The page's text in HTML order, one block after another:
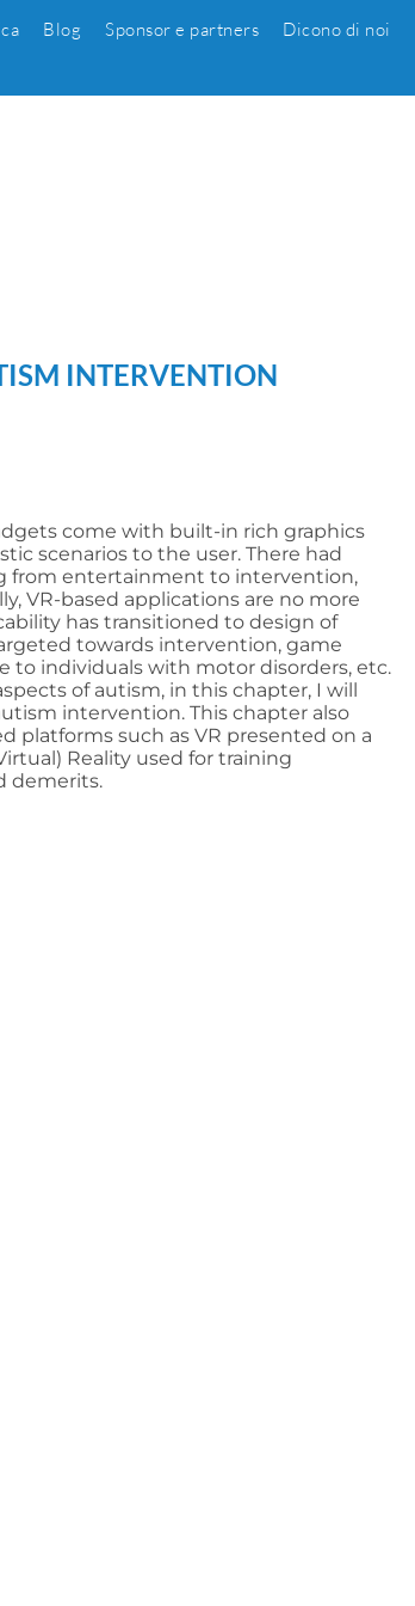
Blog Sponsor e partners Dicono di noi
INTERVENTION
come with built-in rich graphics
scenarios to the user. There had
from entertainment to intervention,
VR-based applications are no more
has transitioned to design of
towards intervention, game
to individuals with motor disorders, etc.
of autism, in this chapter, I will
intervention. This chapter also
platforms such as VR presented on a
Reality used for training
demerits.